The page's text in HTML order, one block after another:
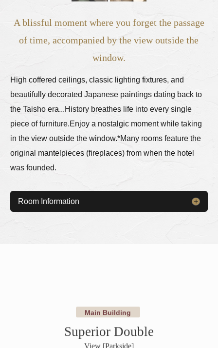
A blissful moment where you forget the passage
of time, accompanied by the view outside the
window.
High coffered ceilings, classic lighting fixtures, and
beautifully decorated Japanese paintings dating back to
the Taisho era...History breathes life into every single
piece of furniture.Enjoy a nostalgic moment while taking
in the view outside the window.*Many rooms feature the
original mantelpieces (fireplaces) from when the hotel
was founded.
Room Information
Superior Double
Main Building
View [Parkside]